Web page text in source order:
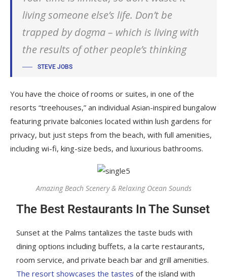
living someone else’s life. Don’t be
trapped by dogma – which is living with
the results of other people’s thinking
STEVE JOBS
You have the choice of rooms or suites, in one of the
resorts “treehouses,” an individual Asian-inspired bungalow
featuring private balconies located within lush gardens for
privacy, but just steps from the beach, with full amenities,
including wi-fi, king-size beds, and luxurious bathrooms.
Amazing Beach Scenery & Relaxing Ocean Sounds
The Best Restaurants In The Sunset
Sunset at the Palms tantalizes the taste buds with
dining options including buffets, a la carte restaurants,
room service, and private beach bar and grill amenities.
The resort showcases the tastes of the island with